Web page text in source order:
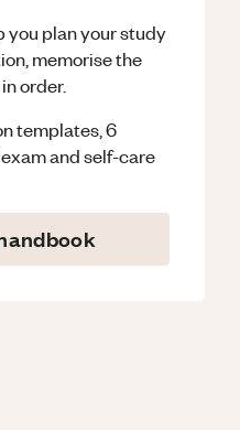
you plan your study
memorise the
order.
templates, 6
and self-care